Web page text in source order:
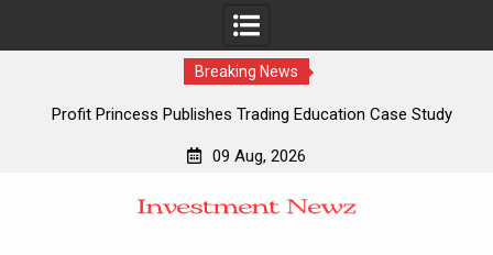
Breaking News
Profit Princess Publishes Trading Education Case Study
CapitalXtend Launches New Brand Identity and Enhanced
Grepix Infotech Highlights White Label Apps as a Smart
09 Aug, 2026